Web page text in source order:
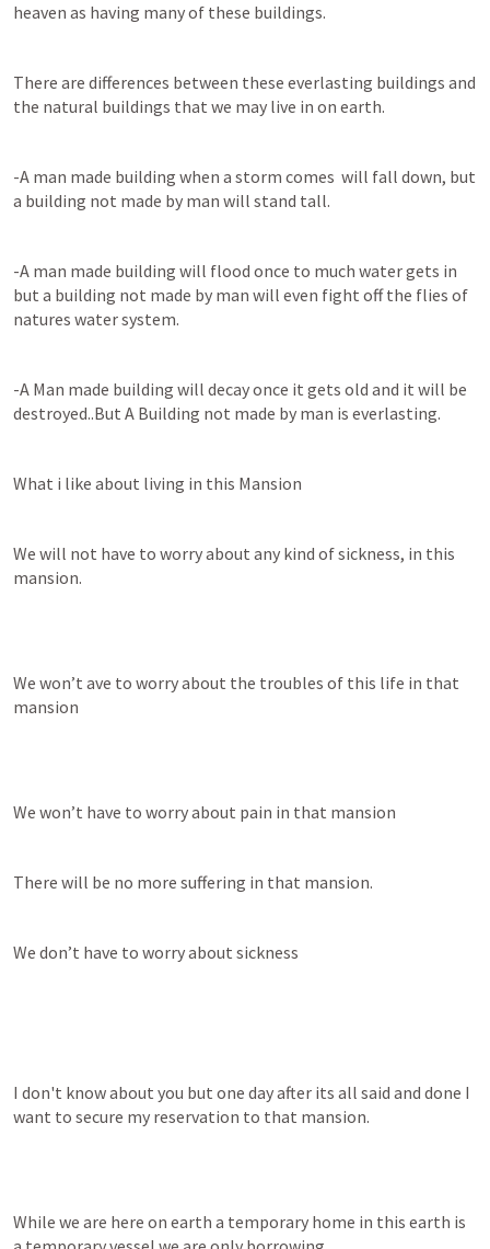
heaven as having many of these buildings.
There are differences between these everlasting buildings and
the natural buildings that we may live in on earth.
-A man made building when a storm comes  will fall down, but
a building not made by man will stand tall.
-A man made building will flood once to much water gets in
but a building not made by man will even fight off the flies of
natures water system.
-A Man made building will decay once it gets old and it will be
destroyed..But A Building not made by man is everlasting.
What i like about living in this Mansion
We will not have to worry about any kind of sickness, in this
mansion.
We won’t ave to worry about the troubles of this life in that
mansion
We won’t have to worry about pain in that mansion
There will be no more suffering in that mansion.
We don’t have to worry about sickness
I don't know about you but one day after its all said and done I
want to secure my reservation to that mansion.
While we are here on earth a temporary home in this earth is